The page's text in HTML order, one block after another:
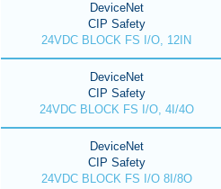
DeviceNet
CIP Safety
24VDC BLOCK FS I/O, 12IN
DeviceNet
CIP Safety
24VDC BLOCK FS I/O, 4I/4O
DeviceNet
CIP Safety
24VDC BLOCK FS I/O 8I/8O